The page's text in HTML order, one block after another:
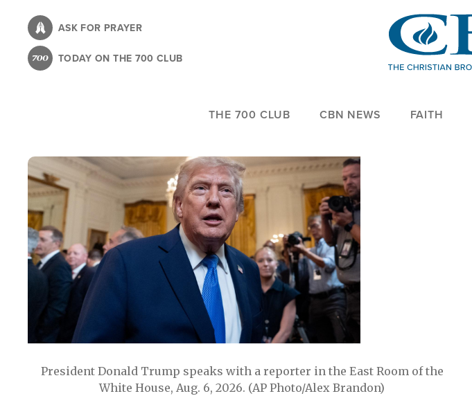
content
ASK FOR PRAYER
TODAY ON THE 700 CLUB
THE 700 CLUB CBN NEWS FAITH
President Donald Trump speaks with a reporter in the East Room of the
White House, Aug. 6, 2026. (AP Photo/Alex Brandon)